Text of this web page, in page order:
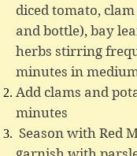
diced tomato,
and bottle), bay
herbs stirring
minutes in
Add clams and
minutes
Season with Red